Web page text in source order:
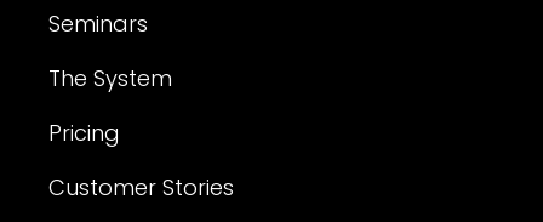
Seminars
The System
Pricing
Customer Stories